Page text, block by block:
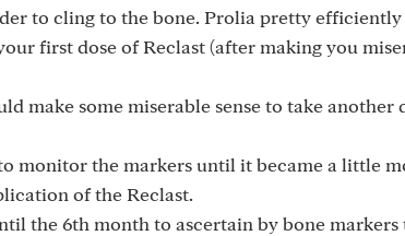
to cling to the bone. Prolia pretty
first dose of Reclast (after making you
make some miserable sense to take
monitor the markers until it became a little
of the Reclast.
the 6th month to ascertain by bone